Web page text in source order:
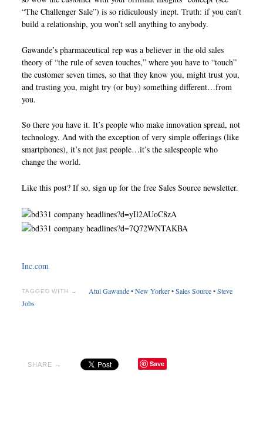
“The Challenger Sale”) is so ridiculously inept. Truth: if you can’t
build a relationship, you won’t sell anything to anybody.
Gawande’s pharmaceutical rep was a believer in the old sales
theory of “the rule of seven touches,” where you have to “touch”
the customer seven times, so that they know you, might trust you,
and trusting you, might try (or buy) something different…from
you.
So there you have it. It’s people who make innovation spread, not
technology. And with the exception of very simple offerings (like
smartphones), it’s not just people…it’s the salespeople who
change the world.
Like this post? If so, sign up for the free Sales Source newsletter.
Inc.com
TAGGED WITH → Atul Gawande•New Yorker•Sales Source•Steve
Jobs
SHARE → Save